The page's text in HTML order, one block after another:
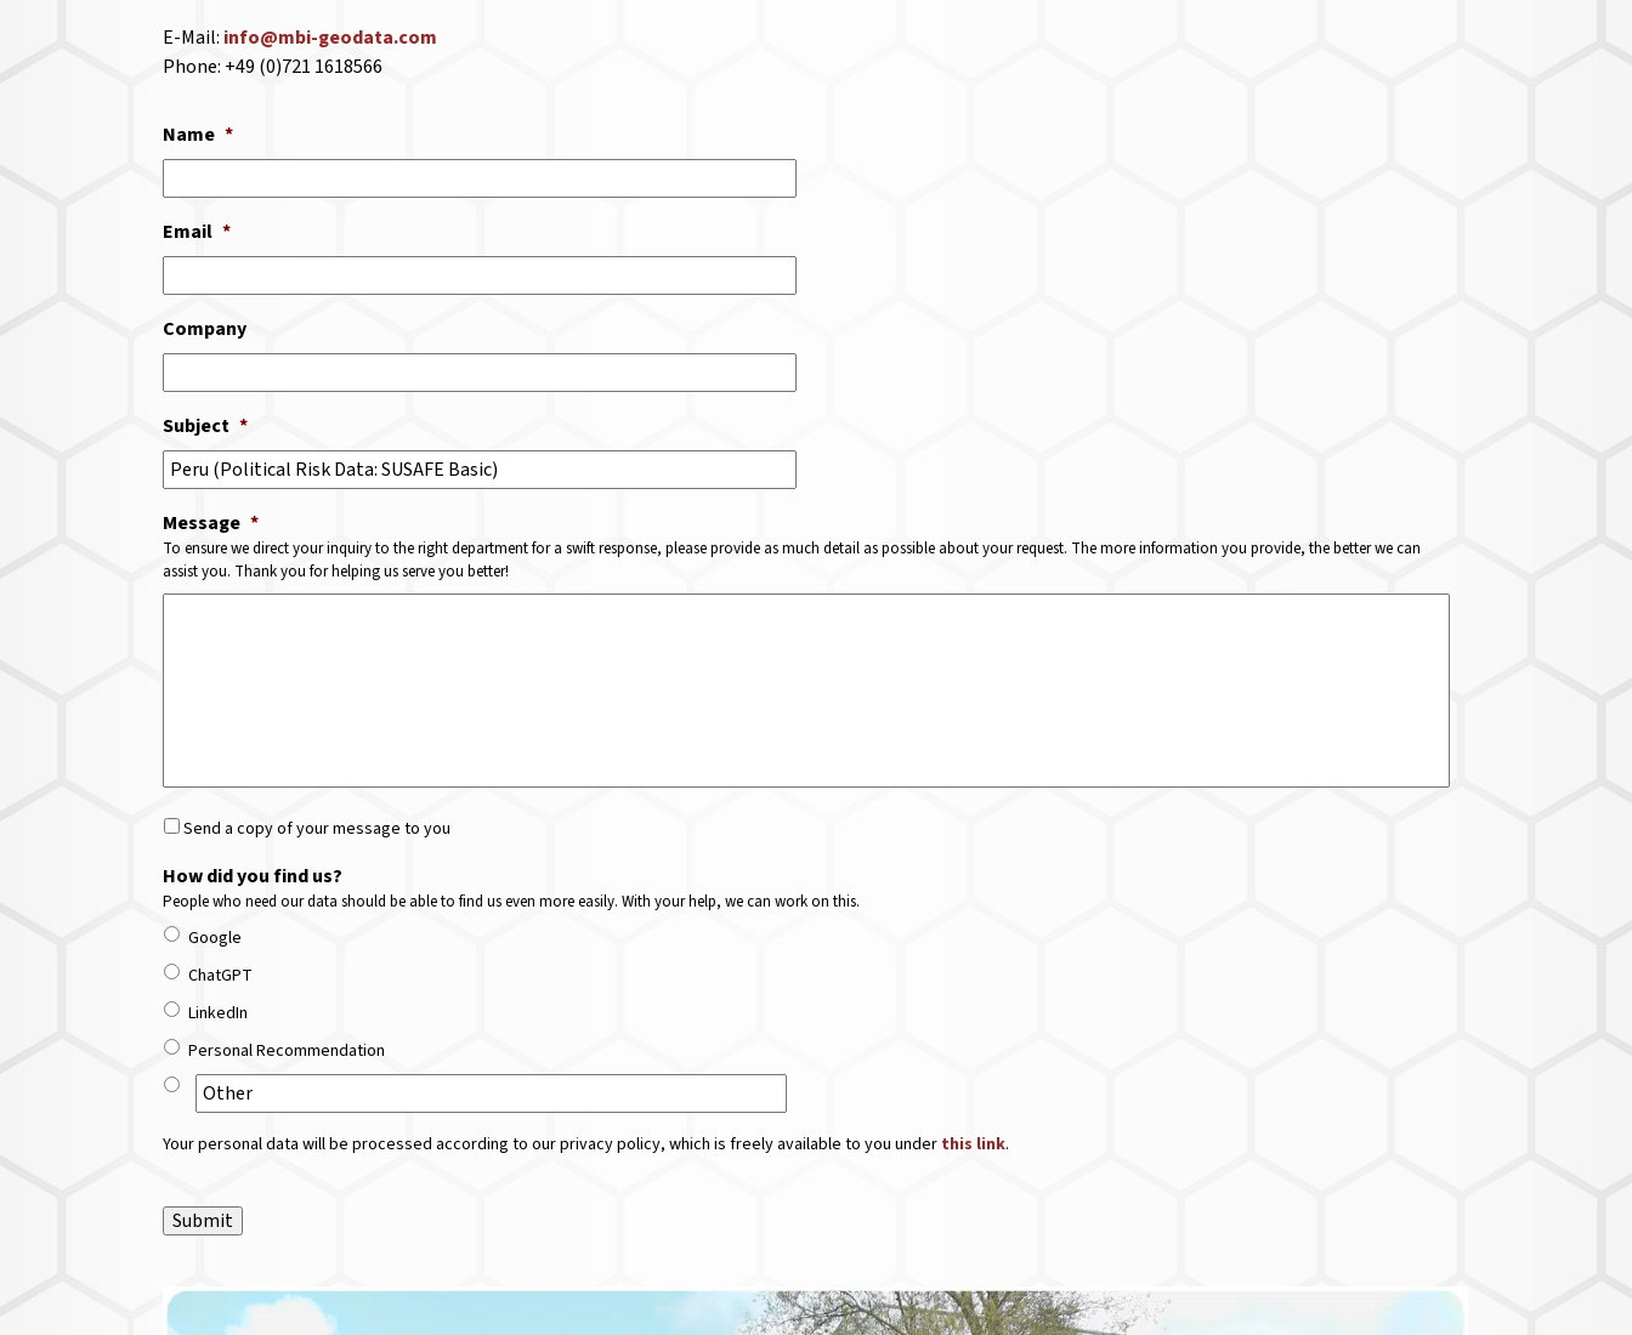
E-Mail: info@mbi-geodata.com
Phone: +49 (0)721 1618566
Name *
Email *
Company
Subject *
Message *
To ensure we direct your inquiry to the right department for a swift response, please provide as much detail as possible about your request. The more information you provide, the better we can
assist you. Thank you for helping us serve you better!
Send a copy of your message to you
How did you find us?
People who need our data should be able to find us even more easily. With your help, we can work on this.
Google
ChatGPT
LinkedIn
Personal Recommendation
Your personal data will be processed according to our privacy policy, which is freely available to you under this link.
Submit